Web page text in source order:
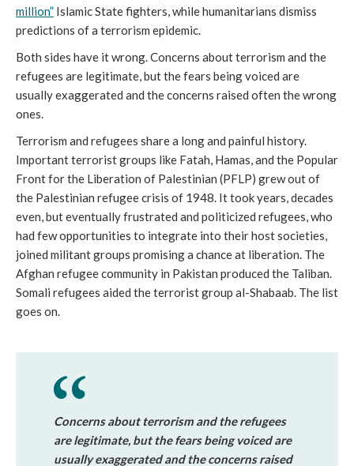
million” Islamic State fighters, while humanitarians dismiss
predictions of a terrorism epidemic.
Both sides have it wrong. Concerns about terrorism and the
refugees are legitimate, but the fears being voiced are
usually exaggerated and the concerns raised often the wrong
ones.
Terrorism and refugees share a long and painful history.
Important terrorist groups like Fatah, Hamas, and the Popular
Front for the Liberation of Palestinian (PFLP) grew out of
the Palestinian refugee crisis of 1948. It took years, decades
even, but eventually frustrated and politicized refugees, who
had few opportunities to integrate into their host societies,
joined militant groups promising a chance at liberation. The
Afghan refugee community in Pakistan produced the Taliban.
Somali refugees aided the terrorist group al-Shabaab. The list
goes on.
Concerns about terrorism and the refugees
are legitimate, but the fears being voiced are
usually exaggerated and the concerns raised